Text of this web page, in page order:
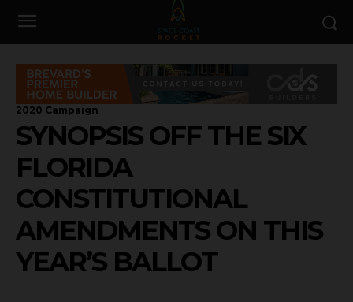
2020 Campaign
SYNOPSIS OFF THE SIX
FLORIDA
CONSTITUTIONAL
AMENDMENTS ON THIS
YEAR’S BALLOT